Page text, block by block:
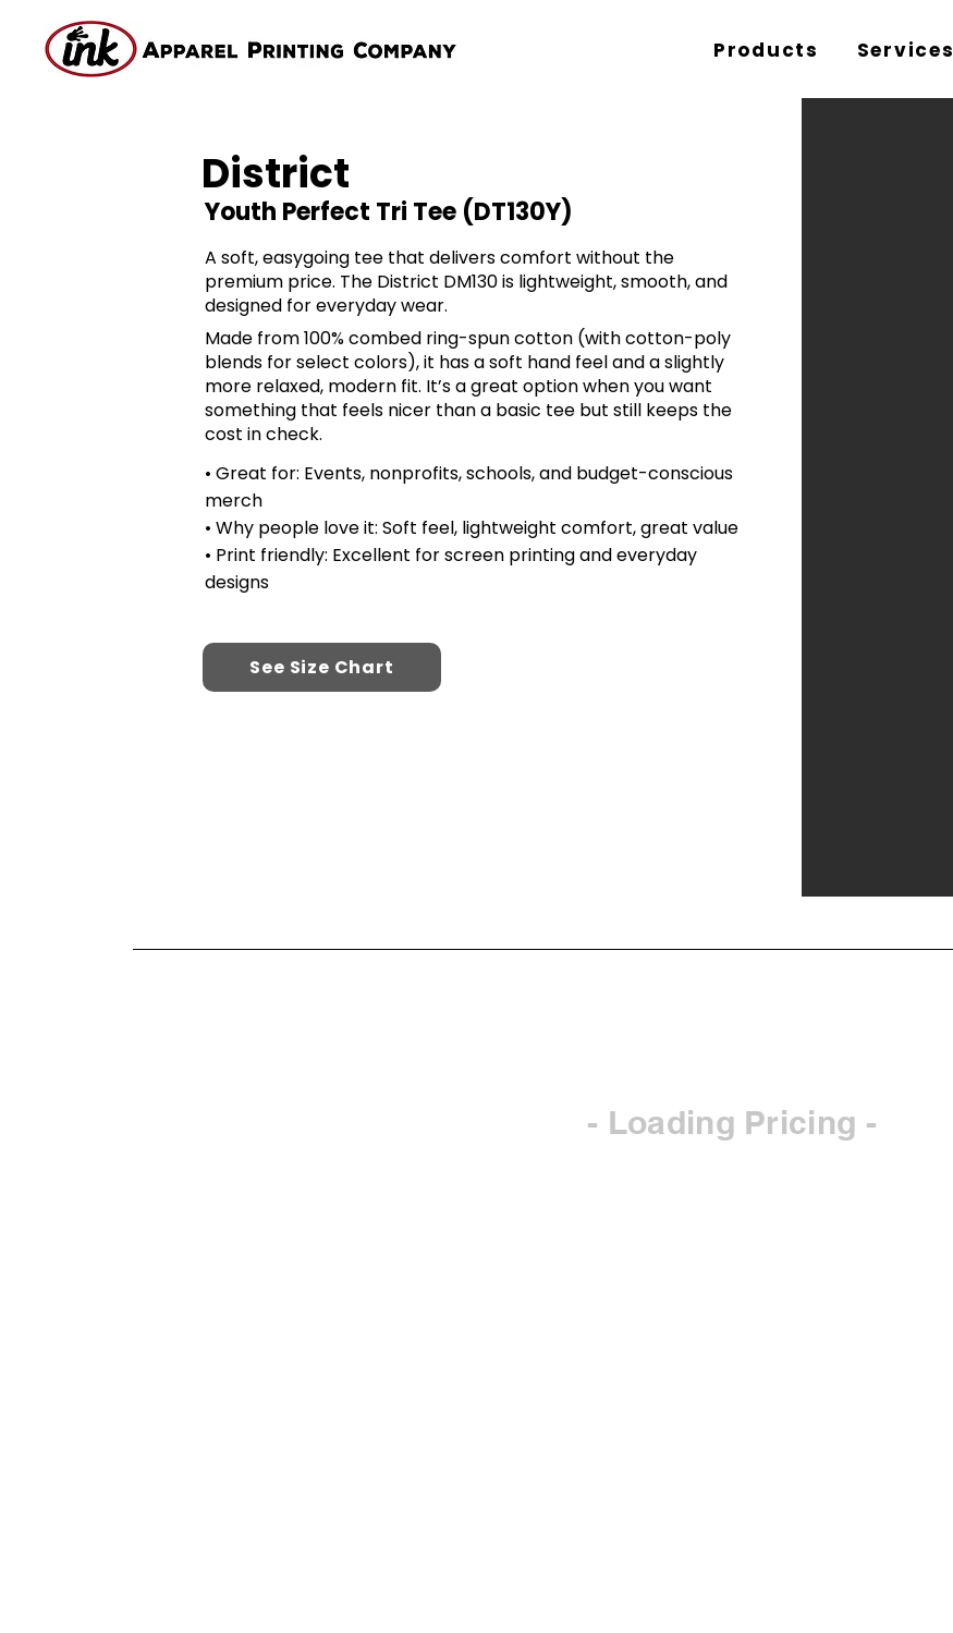
Products Services
District
Youth Perfect Tri Tee (DT130Y)
A soft, easygoing tee that delivers comfort without the
premium price. The District DM130 is lightweight, smooth, and
designed for everyday wear.
Made from 100% combed ring-spun cotton (with cotton-poly
blends for select colors), it has a soft hand feel and a slightly
more relaxed, modern fit. It’s a great option when you want
something that feels nicer than a basic tee but still keeps the
cost in check.
• Great for: Events, nonprofits, schools, and budget-conscious
merch
• Why people love it: Soft feel, lightweight comfort, great value
• Print friendly: Excellent for screen printing and everyday
designs
See Size Chart
- Loading Pricing -